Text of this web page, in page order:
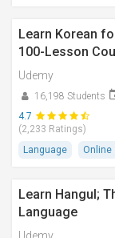
Learn Korean
100-Lesson
Udemy
16,198 Students
4.7
(2,233 Ratings)
Language
Online
Learn Hangul;
Language